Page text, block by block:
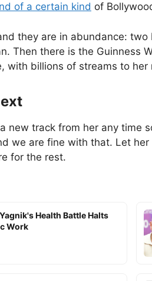
of a certain kind of
they are in abundance:
Then there is the Guinness
with billions of streams to her
new track from her any time
we are fine with that. Let
for the rest.
Health Battle Halts
Work